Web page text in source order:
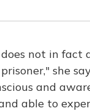
not in fact
she
and
able to